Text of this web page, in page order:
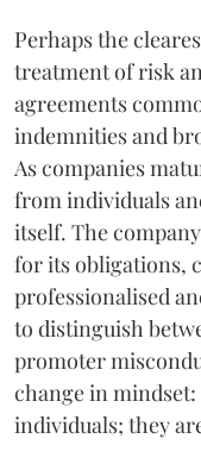
Perhaps the
treatment of risk
agreements
indemnities and
As companies
from individuals
itself. The
for its obligations,
professionalised
to distinguish
promoter
change in
individuals; they